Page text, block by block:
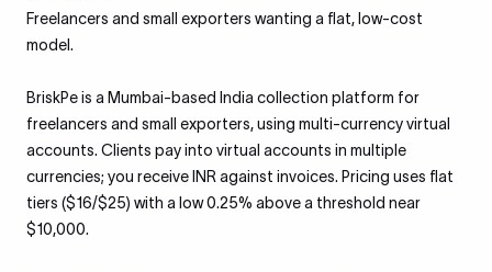
Freelancers and small exporters wanting a flat, low-cost
model.
BriskPe is a Mumbai-based India collection platform for
freelancers and small exporters, using multi-currency virtual
accounts. Clients pay into virtual accounts in multiple
currencies; you receive INR against invoices. Pricing uses flat
tiers ($16/$25) with a low 0.25% above a threshold near
$10,000.